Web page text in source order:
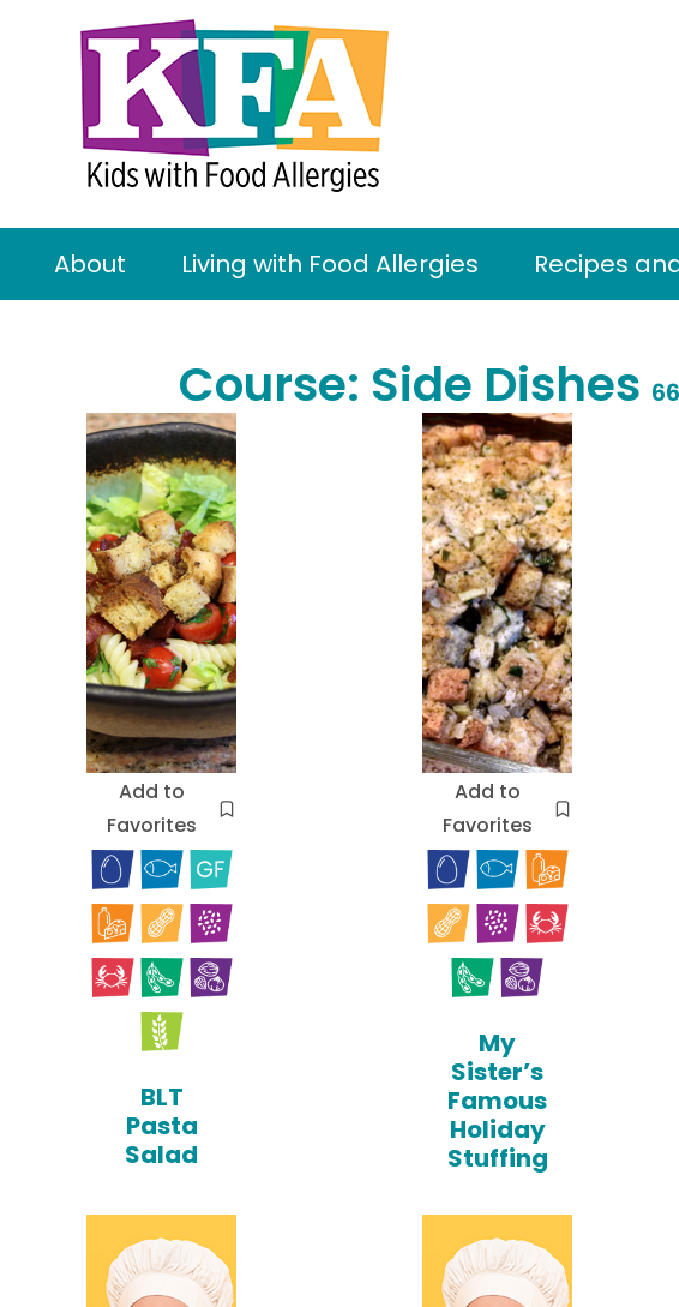
About Living with Food Allergies Recipes
Course: Side Dishes
Add to
Favorites
BLT
Pasta
Salad
Add to
Favorites
My
Sister’s
Famous
Holiday
Stuffing